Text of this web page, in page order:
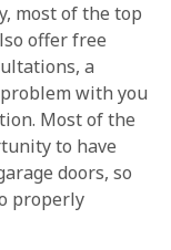
most of the top
offer free
a
with you
Most of the
to have
doors, so
properly